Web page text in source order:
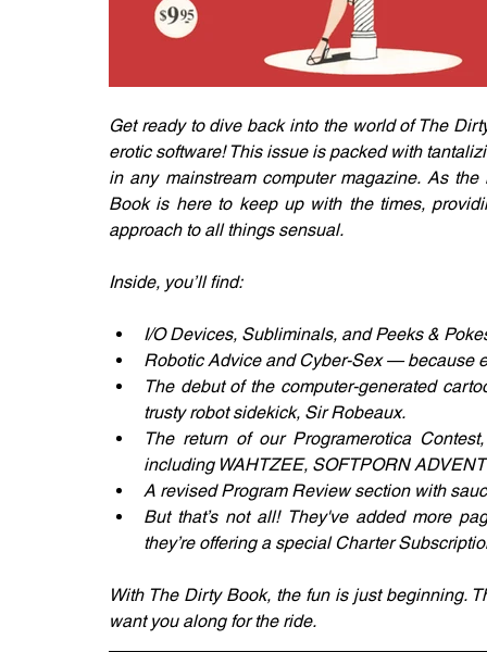
Get ready to dive back into the world of The
erotic software! This issue is packed with
in any mainstream computer magazine. As
Book is here to keep up with the times,
approach to all things sensual.
Inside, you’ll find:
I/O Devices, Subliminals, and Peeks &
Robotic Advice and Cyber-Sex — because
The debut of the computer-generated
trusty robot sidekick, Sir Robeaux.
The return of our Programerotica
including WAHTZEE, SOFTPORN
A revised Program Review section with
But that’s not all! They've added more
they’re offering a special Charter
With The Dirty Book, the fun is just beginning.
want you along for the ride.